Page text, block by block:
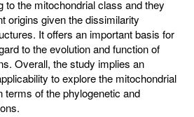
to the mitochondrial class and they
origins given the dissimilarity
It offers an important basis for
to the evolution and function of
Overall, the study implies an
to explore the mitochondrial
terms of the phylogenetic and